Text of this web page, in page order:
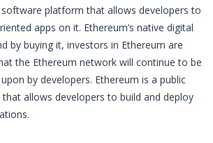
platform that allows developers to
apps on it. Ethereum’s native digital
by buying it, investors in Ethereum are
the Ethereum network will continue to be
by developers. Ethereum is a public
allows developers to build and deploy